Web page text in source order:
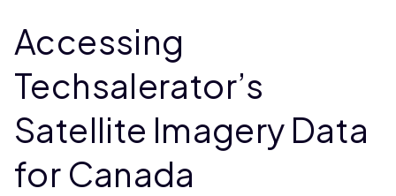
Accessing
Techsalerator’s
Satellite Imagery Data
for Canada